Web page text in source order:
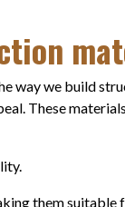
way we build
These
them